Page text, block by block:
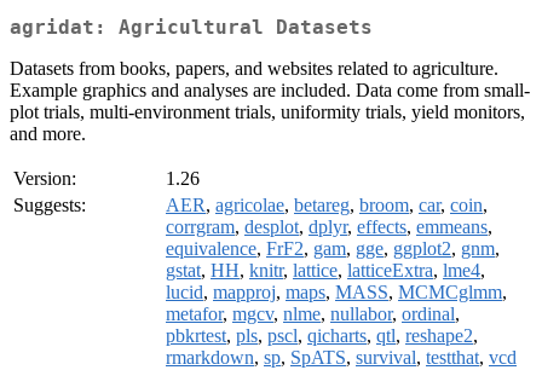
agridat: Agricultural Datasets
Datasets from books, papers, and websites related to agriculture.
Example graphics and analyses are included. Data come from small-
plot trials, multi-environment trials, uniformity trials, yield monitors,
and more.
Version:
1.26
Suggests:
AER, agricolae, betareg, broom, car, coin,
corrgram, desplot, dplyr, effects, emmeans,
equivalence, FrF2, gam, gge, ggplot2, gnm,
gstat, HH, knitr, lattice, latticeExtra, lme4,
lucid, mapproj, maps, MASS, MCMCglmm,
metafor, mgcv, nlme, nullabor, ordinal,
pbkrtest, pls, pscl, qicharts, qtl, reshape2,
rmarkdown, sp, SpATS, survival, testthat, vcd